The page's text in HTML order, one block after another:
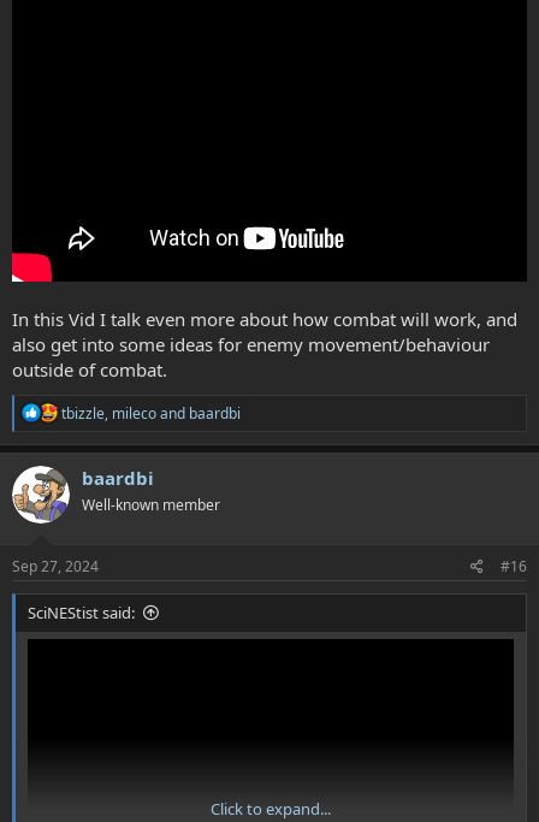
In this Vid I talk even more about how combat will work, and
also get into some ideas for enemy movement/behaviour
outside of combat.
R
a
t
i
s
:
tbizzle, milecoand baardbi
baardbi
Well-known member
Sep 27, 2024 #16
SciNEStist said:
Click to expand...